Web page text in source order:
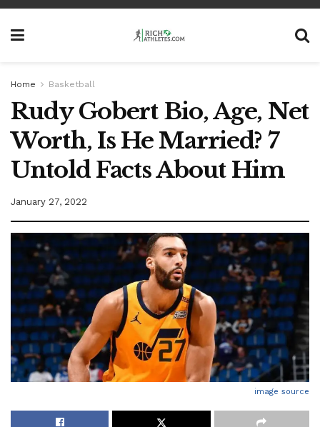
Home Basketball
Rudy Gobert Bio, Age, Net
Worth, Is He Married? 7
Untold Facts About Him
January 27, 2022
image source